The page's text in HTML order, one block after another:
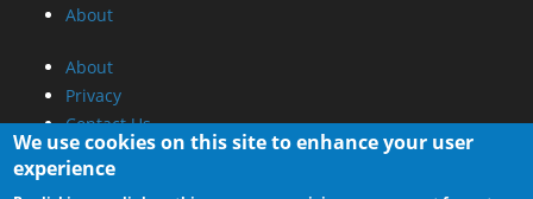
About
About
Privacy
Contact Us
Promotional Opportunities @ CdrInfo.com
We use cookies on this site to enhance your user
experience